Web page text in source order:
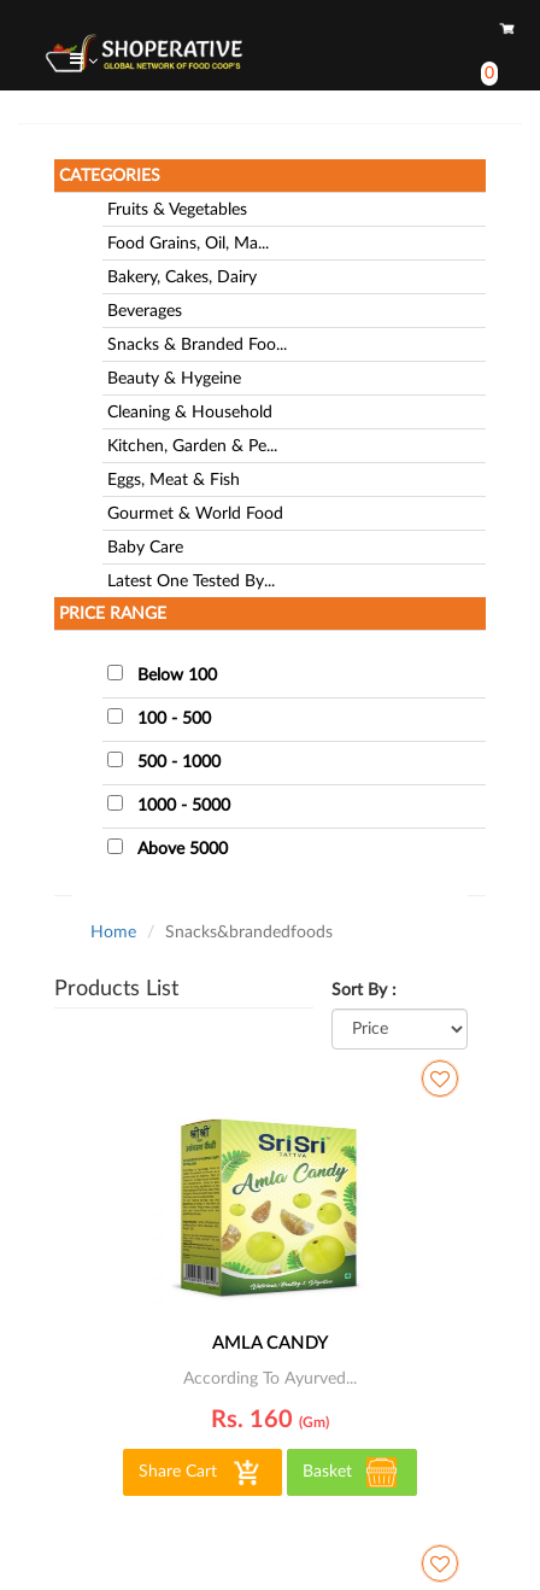
0
CATEGORIES
Fruits & Vegetables
Food Grains, Oil, Ma...
Bakery, Cakes, Dairy
Beverages
Snacks & Branded Foo...
Beauty & Hygeine
Cleaning & Household
Kitchen, Garden & Pe...
Eggs, Meat & Fish
Gourmet & World Food
Baby Care
Latest One Tested By...
PRICE RANGE
Below 100
100 - 500
500 - 1000
1000 - 5000
Above 5000
Home Snacks&brandedfoods
Sort By :
Products List
AMLA CANDY
According To Ayurved...
Rs. 160 (gm)
Share Cart Basket